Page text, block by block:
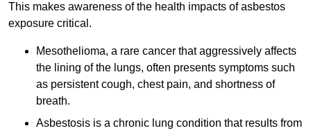
This makes awareness of the health impacts of asbestos
exposure critical.
Mesothelioma, a rare cancer that aggressively affects
the lining of the lungs, often presents symptoms such
as persistent cough, chest pain, and shortness of
breath.
Asbestosis is a chronic lung condition that results from